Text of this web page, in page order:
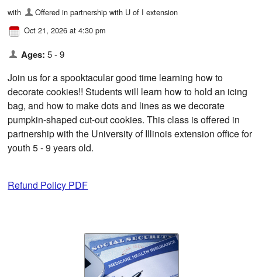
with
Offered in partnership with U of I extension
Oct 21, 2026 at 4:30 pm
Ages: 5 - 9
Join us for a spooktacular good time learning how to
decorate cookies!! Students will learn how to hold an icing
bag, and how to make dots and lines as we decorate
pumpkin-shaped cut-out cookies. This class is offered in
partnership with the University of Illinois extension office for
youth 5 - 9 years old.
Refund Policy PDF